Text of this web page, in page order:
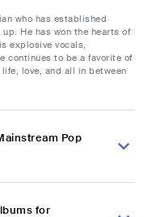
who has established
He has won the hearts of
explosive vocals,
continues to be a favorite of
love, and all in between
Pop
for